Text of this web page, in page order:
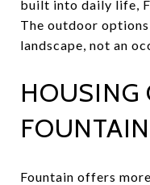
built into daily life,
The outdoor
landscape, not an
HOUSING
FOUNTAIN
Fountain offers